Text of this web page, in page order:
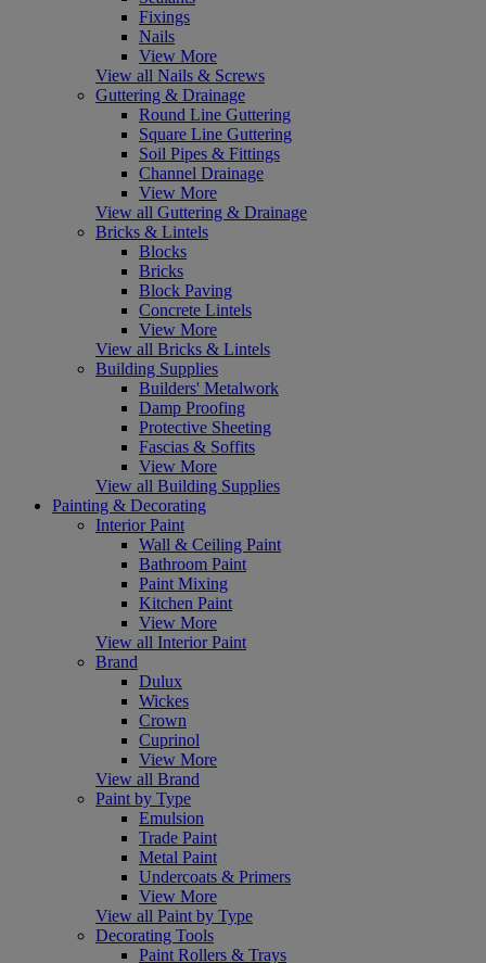
Fixings
Nails
View More
View all Nails & Screws
Guttering & Drainage
Round Line Guttering
Square Line Guttering
Soil Pipes & Fittings
Channel Drainage
View More
View all Guttering & Drainage
Bricks & Lintels
Blocks
Bricks
Block Paving
Concrete Lintels
View More
View all Bricks & Lintels
Building Supplies
Builders' Metalwork
Damp Proofing
Protective Sheeting
Fascias & Soffits
View More
View all Building Supplies
Painting & Decorating
Interior Paint
Wall & Ceiling Paint
Bathroom Paint
Paint Mixing
Kitchen Paint
View More
View all Interior Paint
Brand
Dulux
Wickes
Crown
Cuprinol
View More
View all Brand
Paint by Type
Emulsion
Trade Paint
Metal Paint
Undercoats & Primers
View More
View all Paint by Type
Decorating Tools
Paint Rollers & Trays